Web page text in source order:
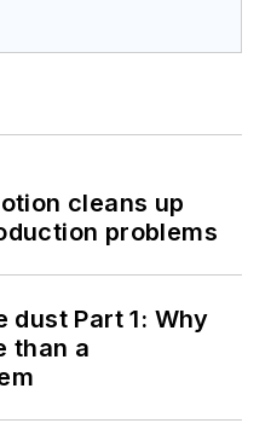
cleans up
problems
dust Part 1: Why
than a